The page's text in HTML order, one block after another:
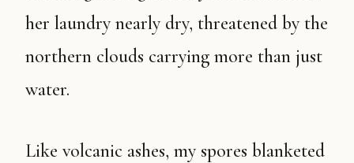
her laundry nearly dry, threatened by the
northern clouds carrying more than just
water.
Like volcanic ashes, my spores blanketed